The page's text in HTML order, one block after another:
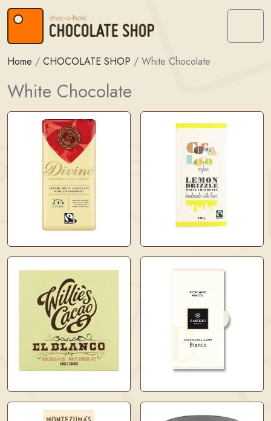
Skip to content
Skip to footer
Menu
Home / CHOCOLATE SHOP / White Chocolate
White Chocolate